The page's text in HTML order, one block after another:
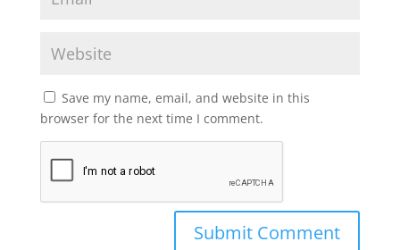
Save my name, email, and website in this
browser for the next time I comment.